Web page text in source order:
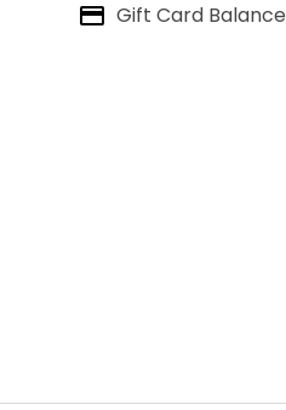
Gift Card Balance